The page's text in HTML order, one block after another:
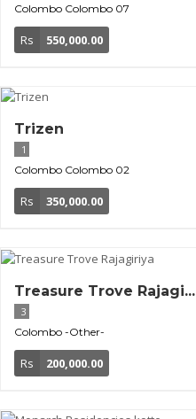
Colombo Colombo 07
Rs 550,000.00
Trizen
1
Colombo Colombo 02
Rs 350,000.00
Treasure Trove Rajagi...
3
Colombo -Other-
Rs 200,000.00